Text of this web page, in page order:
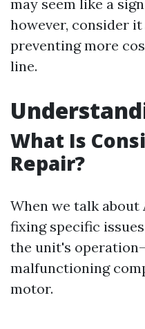
may seem like a
however, consider
preventing more
line.
What Is
Repair?
When we talk about
fixing specific
the unit's
malfunctioning
motor.